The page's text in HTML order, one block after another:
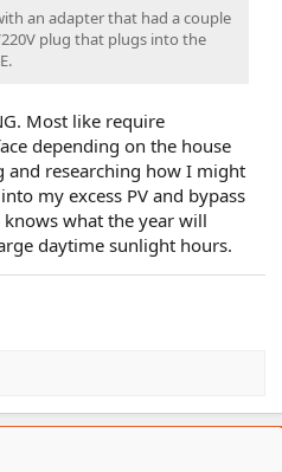
an adapter that had a couple
plug that plugs into the
Most like require
depending on the house
and researching how I might
my excess PV and bypass
what the year will
daytime sunlight hours.